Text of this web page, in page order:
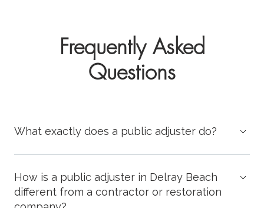
Frequently Asked
Questions
What exactly does a public adjuster do?
How is a public adjuster in Delray Beach
different from a contractor or restoration